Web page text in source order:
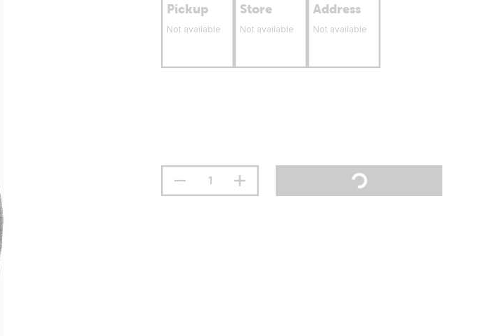
Pickup
Not available
Store
Not available
Address
Not available